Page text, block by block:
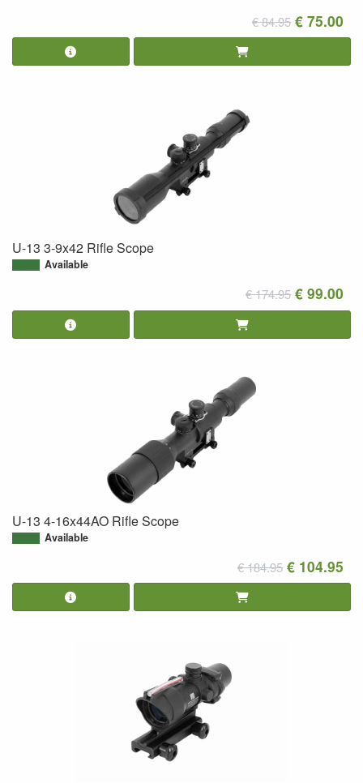
€ 84.95 € 75.00
U-13 3-9x42 Rifle Scope
Available
€ 174.95 € 99.00
U-13 4-16x44AO Rifle Scope
Available
€ 184.95 € 104.95